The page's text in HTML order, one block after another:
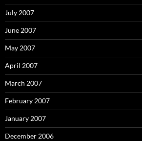
July 2007
June 2007
May 2007
April 2007
March 2007
February 2007
January 2007
December 2006